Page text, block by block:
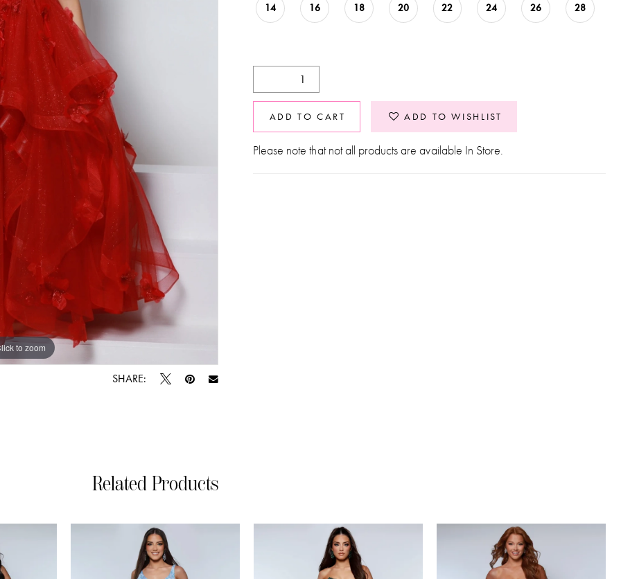
to zoom
to zoom
SHARE:
14 16 18 20 22 24 26 28
ADD TO CART ADD TO WISHLIST
Please note that not all products are available In Store.
Related Products